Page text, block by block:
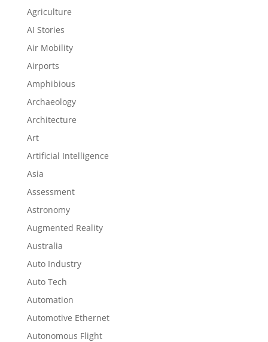
Agriculture
AI Stories
Air Mobility
Airports
Amphibious
Archaeology
Architecture
Art
Artificial Intelligence
Asia
Assessment
Astronomy
Augmented Reality
Australia
Auto Industry
Auto Tech
Automation
Automotive Ethernet
Autonomous Flight